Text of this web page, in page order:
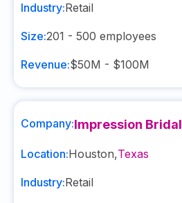
Industry:Retail
Size:201 - 500 employees
Revenue:$50M - $100M
Company:Impression Bridal
Location:Houston,Texas
Industry:Retail